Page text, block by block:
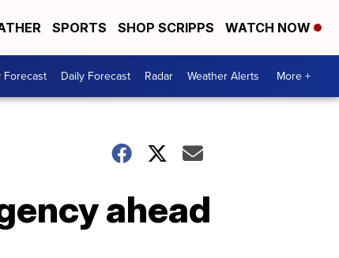
SPORTS SHOP SCRIPPS WATCH NOW
Forecast Daily Forecast Radar Weather Alerts More +
ahead